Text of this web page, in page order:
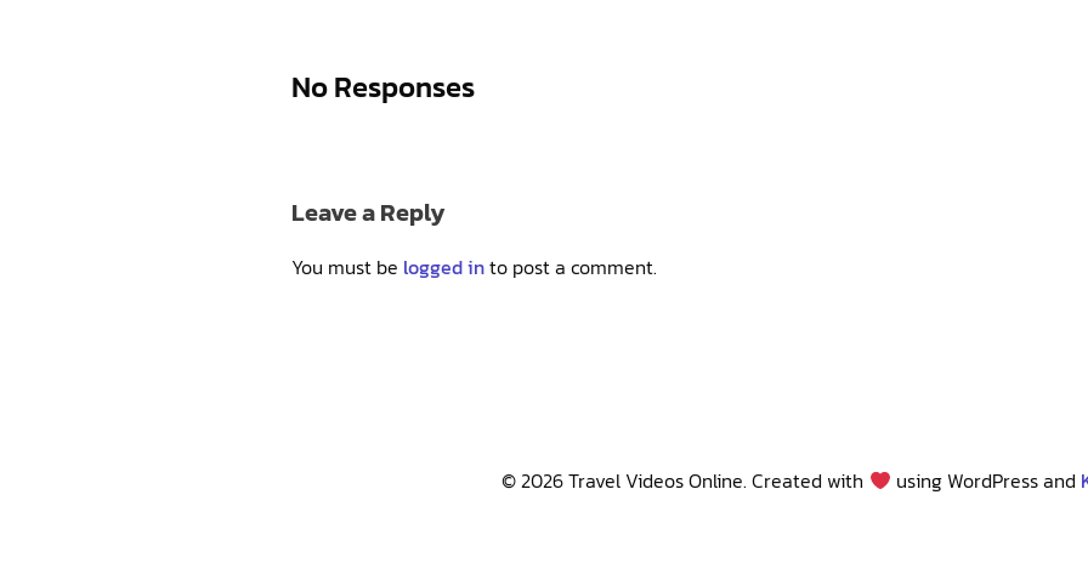
No Responses
Leave a Reply
You must be logged into post a comment.
© 2026 Travel Videos Online. Created with using WordPress and